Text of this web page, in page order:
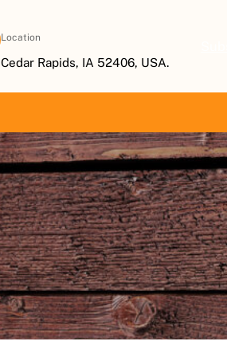
Location
Cedar Rapids, IA 52406, USA.